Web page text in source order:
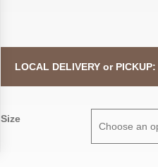
LOCAL DELIVERY or PICKUP:
Size